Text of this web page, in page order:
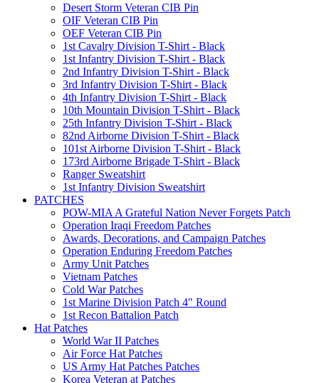
Desert Storm Veteran CIB Pin
OIF Veteran CIB Pin
OEF Veteran CIB Pin
1st Cavalry Division T-Shirt - Black
1st Infantry Division T-Shirt - Black
2nd Infantry Division T-Shirt - Black
3rd Infantry Division T-Shirt - Black
4th Infantry Division T-Shirt - Black
10th Mountain Division T-Shirt - Black
25th Infantry Division T-Shirt - Black
82nd Airborne Division T-Shirt - Black
101st Airborne Division T-Shirt - Black
173rd Airborne Brigade T-Shirt - Black
Ranger Sweatshirt
1st Infantry Division Sweatshirt
PATCHES
POW-MIA A Grateful Nation Never Forgets Patch
Operation Iraqi Freedom Patches
Awards, Decorations, and Campaign Patches
Operation Enduring Freedom Patches
Army Unit Patches
Vietnam Patches
Cold War Patches
1st Marine Division Patch 4" Round
1st Recon Battalion Patch
Hat Patches
World War II Patches
Air Force Hat Patches
US Army Hat Patches Patches
Korea Veteran at Patches